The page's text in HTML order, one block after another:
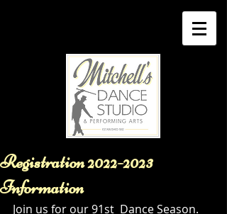
Registration 2022-2023
Information
Join us for our 91st  Dance Season.